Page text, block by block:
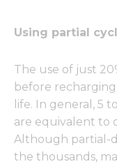
Using partial
The use of just
before
life. In general, 5
are equivalent to
Although partial-
the thousands,